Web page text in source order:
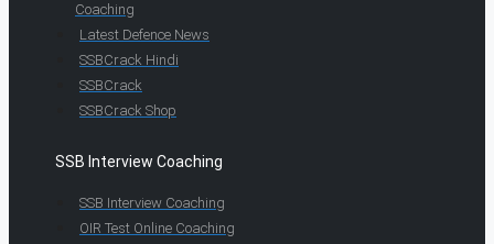
Coaching
Latest Defence News
SSBCrack Hindi
SSBCrack
SSBCrack Shop
SSB Interview Coaching
SSB Interview Coaching
OIR Test Online Coaching